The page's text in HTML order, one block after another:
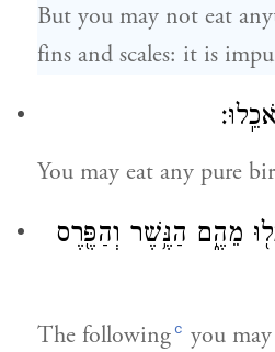
But you may not eat
fins and scales: it is
You may eat any pure
מֵהֶ֑ם הַנֶּ֥שֶׁר וְהַפֶּ֖רֶס
The followingc you